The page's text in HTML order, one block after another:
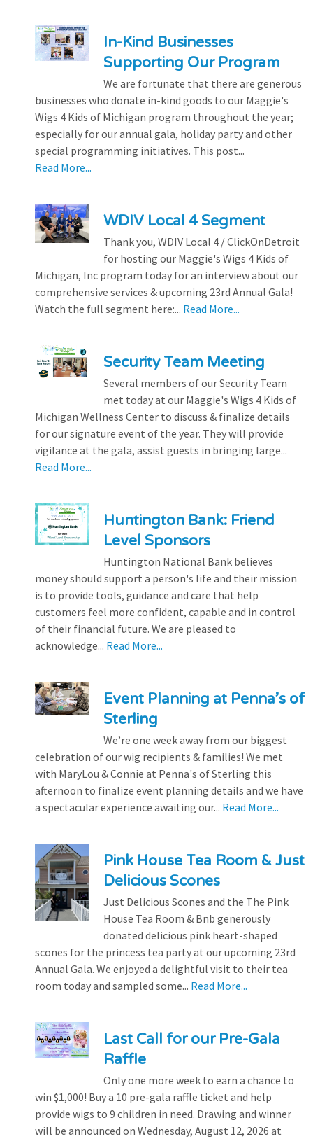
In-Kind Businesses
Supporting Our Program
We are fortunate that there are generous
businesses who donate in-kind goods to our Maggie's
Wigs 4 Kids of Michigan program throughout the year;
especially for our annual gala, holiday party and other
special programming initiatives. This post...
Read More...
WDIV Local 4 Segment
Thank you, WDIV Local 4 / ClickOnDetroit
for hosting our Maggie's Wigs 4 Kids of
Michigan, Inc program today for an interview about our
comprehensive services & upcoming 23rd Annual Gala!
Watch the full segment here:... Read More...
Security Team Meeting
Several members of our Security Team
met today at our Maggie's Wigs 4 Kids of
Michigan Wellness Center to discuss & finalize details
for our signature event of the year. They will provide
vigilance at the gala, assist guests in bringing large...
Read More...
Huntington Bank: Friend
Level Sponsors
Huntington National Bank believes
money should support a person's life and their mission
is to provide tools, guidance and care that help
customers feel more confident, capable and in control
of their financial future. We are pleased to
acknowledge... Read More...
Event Planning at Penna’s of
Sterling
We’re one week away from our biggest
celebration of our wig recipients & families! We met
with MaryLou & Connie at Penna's of Sterling this
afternoon to finalize event planning details and we have
a spectacular experience awaiting our... Read More...
Pink House Tea Room & Just
Delicious Scones
Just Delicious Scones and the The Pink
House Tea Room & Bnb generously
donated delicious pink heart-shaped
scones for the princess tea party at our upcoming 23rd
Annual Gala. We enjoyed a delightful visit to their tea
room today and sampled some... Read More...
Last Call for our Pre-Gala
Raffle
Only one more week to earn a chance to
win $1,000! Buy a 10 pre-gala raffle ticket and help
provide wigs to 9 children in need. Drawing and winner
will be announced on Wednesday, August 12, 2026 at